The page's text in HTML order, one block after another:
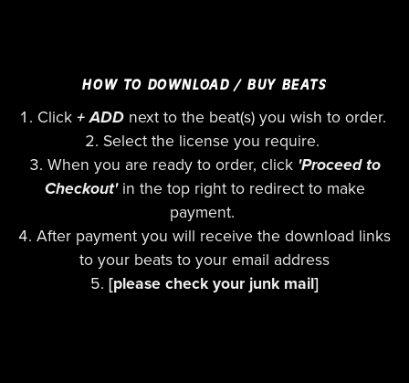
HOW TO DOWNLOAD / BUY BEATS
Click + ADDnext to the beat(s) you wish to order.
Select the license you require.
When you are ready to order, click 'Proceed to
Checkout' in the top right to redirect to make
payment.
After payment you will receive the download links
to your beats to your email address
[please check your junk mail]